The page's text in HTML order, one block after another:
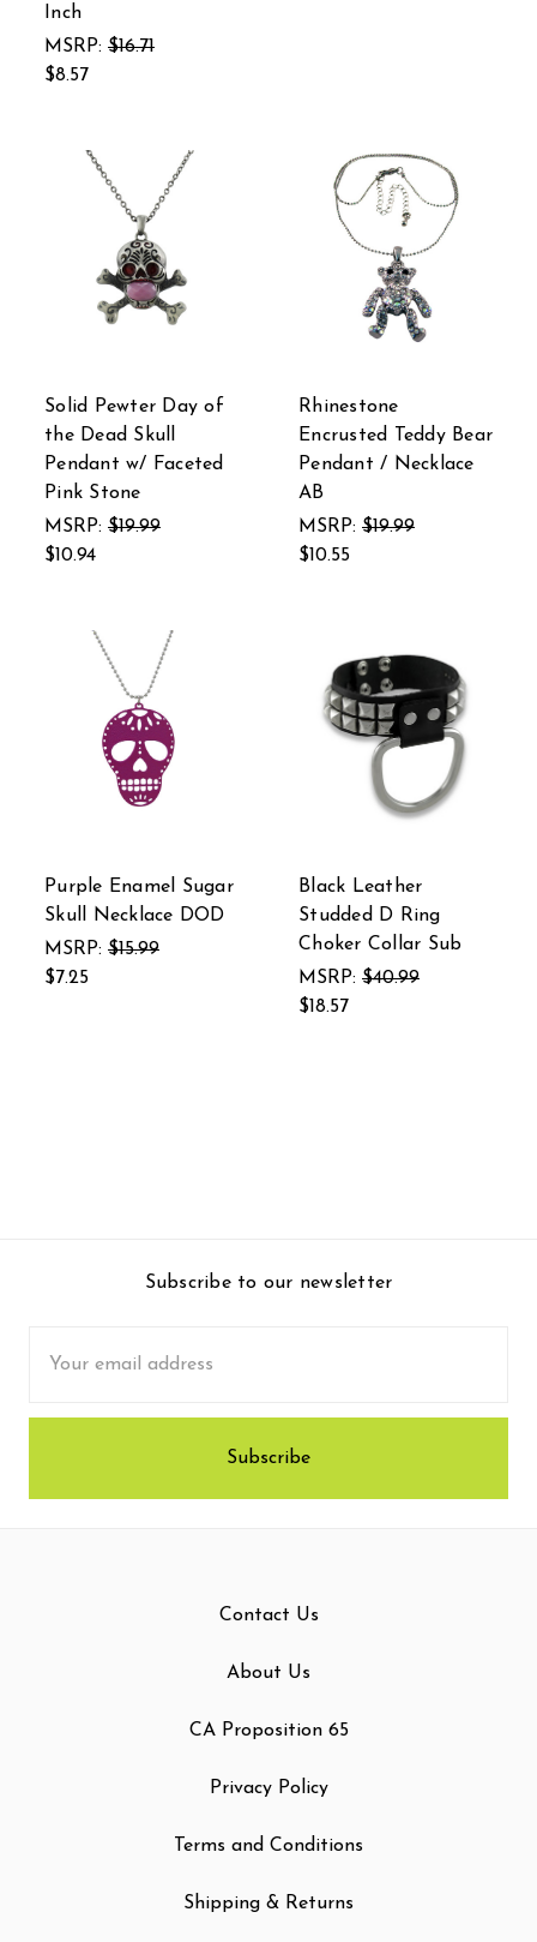
Inch
MSRP: $16.71
$8.57
Solid Pewter Day of
the Dead Skull
Pendant w/ Faceted
Pink Stone
MSRP: $19.99
$10.94
Rhinestone
Encrusted Teddy Bear
Pendant / Necklace
AB
MSRP: $19.99
$10.55
Purple Enamel Sugar
Skull Necklace DOD
MSRP: $15.99
$7.25
Black Leather
Studded D Ring
Choker Collar Sub
MSRP: $40.99
$18.57
Subscribe to our newsletter
Address
Contact Us
About Us
CA Proposition 65
Privacy Policy
Terms and Conditions
Shipping & Returns